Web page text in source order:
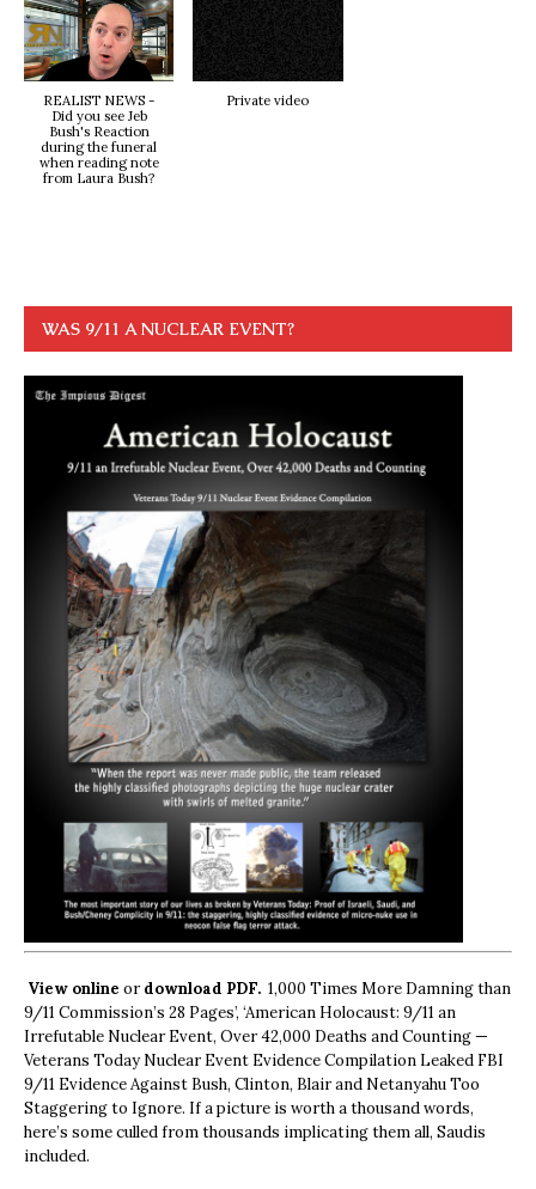
REALIST NEWS -
Did you see Jeb
Bush's Reaction
during the funeral
when reading note
from Laura Bush?
Private video
WAS 9/11 A NUCLEAR EVENT?
View online ordownload PDF. 1,000 Times More Damning than
9/11 Commission’s 28 Pages’, ‘American Holocaust: 9/11 an
Irrefutable Nuclear Event, Over 42,000 Deaths and Counting —
Veterans Today Nuclear Event Evidence Compilation Leaked FBI
9/11 Evidence Against Bush, Clinton, Blair and Netanyahu Too
Staggering to Ignore. If a picture is worth a thousand words,
here’s some culled from thousands implicating them all, Saudis
included.